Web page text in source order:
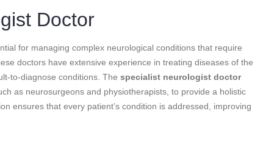
Doctor
for managing complex neurological conditions that require
doctors have extensive experience in treating diseases of the
to-diagnose conditions. The specialist neurologist doctor
as neurosurgeons and physiotherapists, to provide a holistic
ensures that every patient’s condition is addressed, improving